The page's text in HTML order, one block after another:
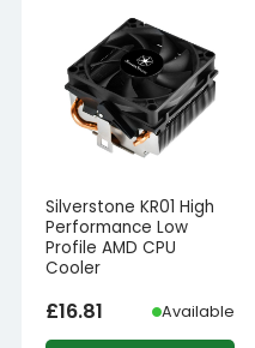
Silverstone KR01 High
Performance Low
Profile AMD CPU
Cooler
£16.81 Available